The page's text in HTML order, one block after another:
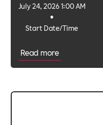
Start Date/Time
•
July 24, 2026 1:00 AM
Read more